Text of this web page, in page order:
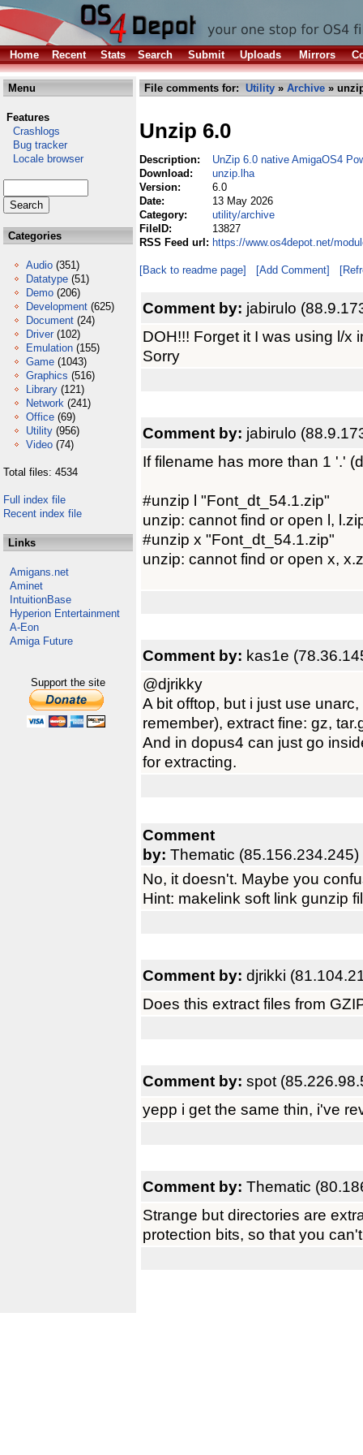
Home Recent Stats Search Submit Uploads Mirrors
Menu
Features
Crashlogs
Bug tracker
Locale browser
Categories
Audio (351)
Datatype (51)
Demo (206)
Development (625)
Document (24)
Driver (102)
Emulation (155)
Game (1043)
Graphics (516)
Library (121)
Network (241)
Office (69)
Utility (956)
Video (74)
Total files: 4534
Full index file
Recent index file
Links
Amigans.net
Aminet
IntuitionBase
Hyperion Entertainment
A-Eon
Amiga Future
Support the site
File comments for: Utility » Archive »
Unzip 6.0
Description:
UnZip 6.0 native AmigaOS4
Download:
unzip.lha
Version:
6.0
Date:
13 May 2026
Category:
utility/archive
FileID:
13827
RSS Feed url: https://www.os4depot.net/
[Back to readme page] [Add Comment]
Comment by: jabirulo
DOH!!! Forget it I was using l/x
Sorry
Comment by: jabirulo
If filename has more than 1 '.'
#unzip l "Font_dt_54.1.zip"
unzip: cannot find or open l,
#unzip x "Font_dt_54.1.zip"
unzip: cannot find or open x,
Comment by: kas1e
@djrikky
A bit offtop, but i just use
remember), extract fine: gz,
And in dopus4 can just go
for extracting.
Comment
by: Thematic (85.156.234.245)
No, it doesn't. Maybe you
Hint: makelink soft link gunzip
Comment by: djrikki
Does this extract files from
Comment by: spot
yepp i get the same thin, i've
Comment by: Thematic
Strange but directories are
protection bits, so that you